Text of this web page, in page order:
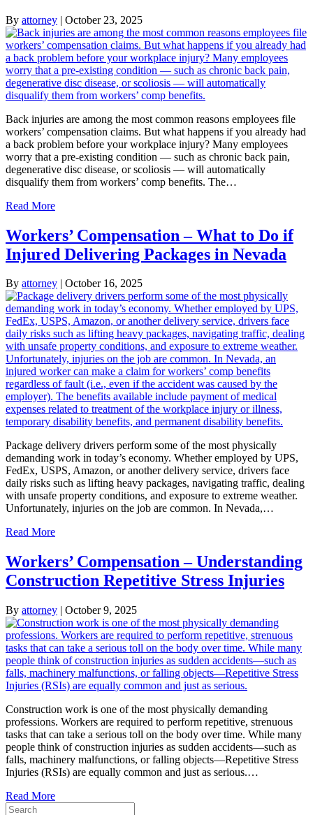
By attorney | October 23, 2025
Back injuries are among the most common reasons employees file
workers’ compensation claims. But what happens if you already had
a back problem before your workplace injury? Many employees
worry that a pre-existing condition — such as chronic back pain,
degenerative disc disease, or scoliosis — will automatically
disqualify them from workers’ comp benefits. The…
Read More
Workers’ Compensation – What to Do if
Injured Delivering Packages in Nevada
By attorney | October 16, 2025
Package delivery drivers perform some of the most physically
demanding work in today’s economy. Whether employed by UPS,
FedEx, USPS, Amazon, or another delivery service, drivers face
daily risks such as lifting heavy packages, navigating traffic, dealing
with unsafe property conditions, and exposure to extreme weather.
Unfortunately, injuries on the job are common. In Nevada,…
Read More
Workers’ Compensation – Understanding
Construction Repetitive Stress Injuries
By attorney | October 9, 2025
Construction work is one of the most physically demanding
professions. Workers are required to perform repetitive, strenuous
tasks that can take a serious toll on the body over time. While many
people think of construction injuries as sudden accidents—such as
falls, machinery malfunctions, or falling objects—Repetitive Stress
Injuries (RSIs) are equally common and just as serious.…
Read More